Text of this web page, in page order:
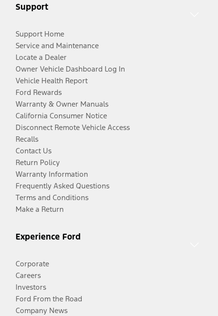
Support
Support Home
Service and Maintenance
Locate a Dealer
Owner Vehicle Dashboard Log In
Vehicle Health Report
Ford Rewards
Warranty & Owner Manuals
California Consumer Notice
Disconnect Remote Vehicle Access
Recalls
Contact Us
Return Policy
Warranty Information
Frequently Asked Questions
Terms and Conditions
Make a Return
Experience Ford
Corporate
Careers
Investors
Ford From the Road
Company News